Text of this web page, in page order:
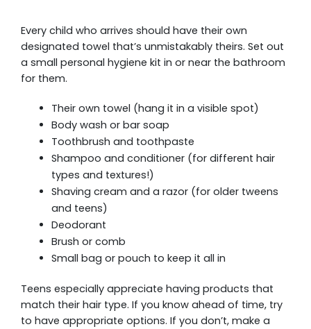
Every child who arrives should have their own
designated towel that’s unmistakably theirs. Set out
a small personal hygiene kit in or near the bathroom
for them.
Their own towel (hang it in a visible spot)
Body wash or bar soap
Toothbrush and toothpaste
Shampoo and conditioner (for different hair
types and textures!)
Shaving cream and a razor (for older tweens
and teens)
Deodorant
Brush or comb
Small bag or pouch to keep it all in
Teens especially appreciate having products that
match their hair type. If you know ahead of time, try
to have appropriate options. If you don’t, make a